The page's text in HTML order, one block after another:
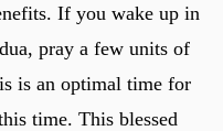
If you wake up in
pray a few units of
is an optimal time for
time. This blessed